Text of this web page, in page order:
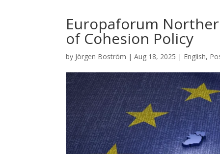
Europaforum
of Cohesion Policy
by Jörgen Boström |Aug 18, 2025 | English,